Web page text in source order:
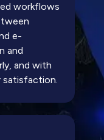
workflows
e-
and
and with
satisfaction.